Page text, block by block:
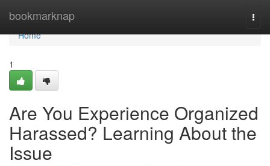
bookmarknap
Home
Home
1
Are You Experience Organized
Harassed? Learning About the
Issue